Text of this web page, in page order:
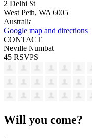
2 Delhi St
West Peth, WA 6005
Australia
Google map and directions
CONTACT
Neville Numbat
45 RSVPS
Will you come?